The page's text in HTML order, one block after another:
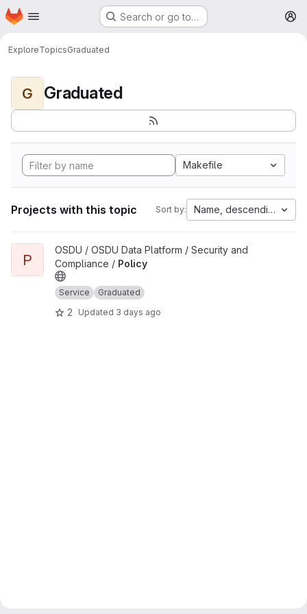
Skip to main content
Homepage Search or go to…
ExploreTopicsGraduated
G Graduated
Makefile
Projects with this topic Sort by: Name, descending
View Policy project
P
OSDU / OSDU Data Platform / Security and
Compliance / Policy
Service Graduated
2 Updated 3 days ago